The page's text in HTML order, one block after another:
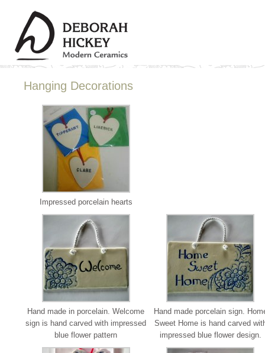
Hanging Decorations
Impressed porcelain hearts
Hand made in porcelain. Welcome
sign is hand carved with impressed
blue flower pattern
Hand made porcelain sign.
Sweet Home is hand carved
impressed blue flower design.